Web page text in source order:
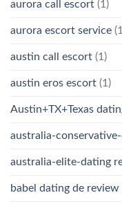
aurora call escort (1)
aurora escort service
austin call escort (1)
austin eros escort (1)
Austin+TX+Texas
australia-
australia-elite-dating
babel dating de review